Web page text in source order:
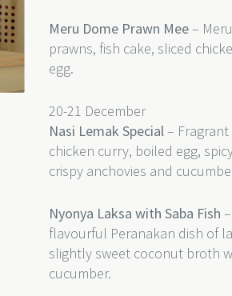
Meru Dome Prawn Mee–
prawns, fish cake, sliced
egg.
20-21 December
Nasi Lemak Special–
chicken curry, boiled egg,
crispy anchovies and
Nyonya Laksa with Saba Fish
flavourful Peranakan dish of
slightly sweet coconut broth
cucumber.